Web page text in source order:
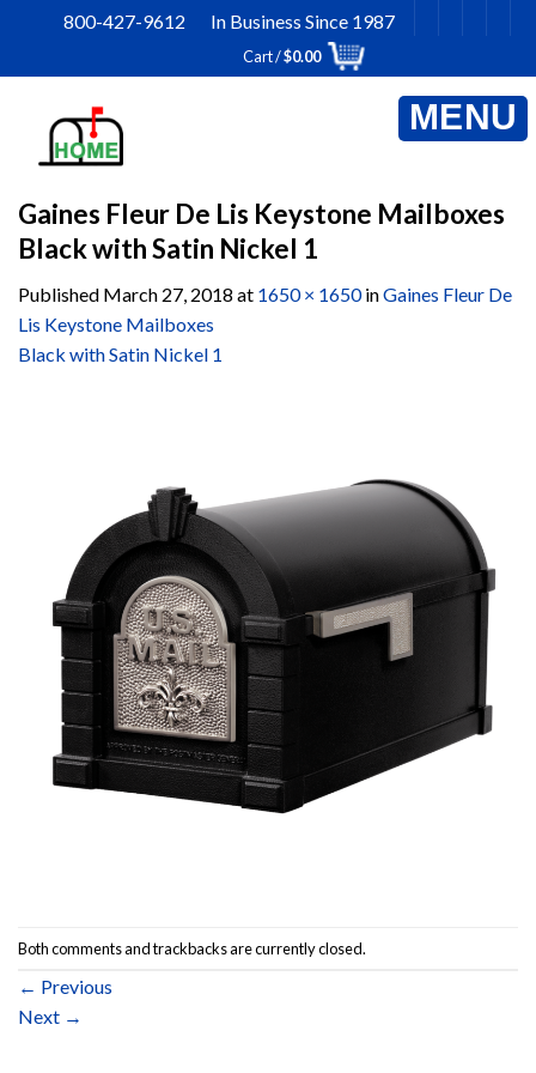
content
800-427-9612 In Business Since 1987
Cart /$0.00
Gaines Fleur De Lis Keystone Mailboxes
Black with Satin Nickel 1
Published March 27, 2018 at 1650 × 1650inGaines Fleur De
Lis Keystone Mailboxes
Black with Satin Nickel 1
Both comments and trackbacks are currently closed.
← Previous
Next →